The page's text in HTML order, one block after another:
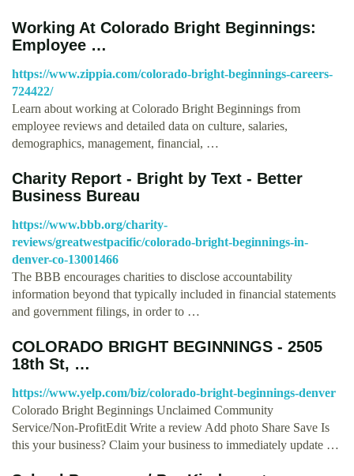
Working At Colorado Bright Beginnings:
Employee …
https://www.zippia.com/colorado-bright-beginnings-careers-
724422/
Learn about working at Colorado Bright Beginnings from
employee reviews and detailed data on culture, salaries,
demographics, management, financial, …
Charity Report - Bright by Text - Better
Business Bureau
https://www.bbb.org/charity-
reviews/greatwestpacific/colorado-bright-beginnings-in-
denver-co-13001466
The BBB encourages charities to disclose accountability
information beyond that typically included in financial statements
and government filings, in order to …
COLORADO BRIGHT BEGINNINGS - 2505
18th St, …
https://www.yelp.com/biz/colorado-bright-beginnings-denver
Colorado Bright Beginnings Unclaimed Community
Service/Non-ProfitEdit Write a review Add photo Share Save Is
this your business? Claim your business to immediately update …